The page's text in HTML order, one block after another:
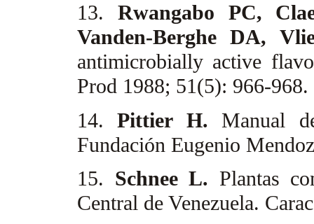
13. Rwangabo PC,
Vanden-Berghe DA,
antimicrobially active
Prod 1988; 51(5): 966-968.
14.Pittier H.Manual
Fundación Eugenio
15. Schnee L. Plantas
Central de Venezuela.